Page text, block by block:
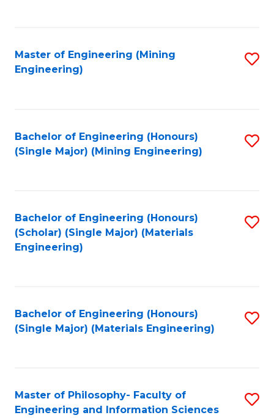
Master of Engineering (Mining
Engineering)
Bachelor of Engineering (Honours)
(Single Major) (Mining Engineering)
Bachelor of Engineering (Honours)
(Scholar) (Single Major) (Materials
Engineering)
Bachelor of Engineering (Honours)
(Single Major) (Materials Engineering)
Master of Philosophy- Faculty of
Engineering and Information Sciences